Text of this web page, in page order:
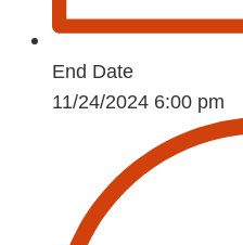
End Date
11/24/2024 6:00 pm